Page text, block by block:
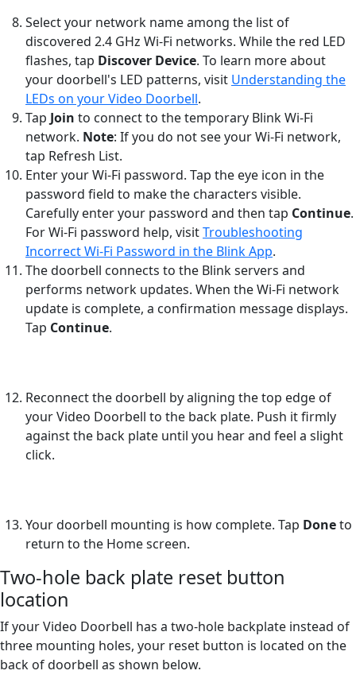
Select your network name among the list of
discovered 2.4 GHz Wi-Fi networks. While the red LED
flashes, tap Discover Device. To learn more about
your doorbell's LED patterns, visit Understanding the
LEDs on your Video Doorbell.
Tap Join to connect to the temporary Blink Wi-Fi
network. Note: If you do not see your Wi-Fi network,
tap Refresh List.
Enter your Wi-Fi password. Tap the eye icon in the
password field to make the characters visible.
Carefully enter your password and then tap Continue.
For Wi-Fi password help, visitTroubleshooting
Incorrect Wi-Fi Password in the Blink App.
The doorbell connects to the Blink servers and
performs network updates. When the Wi-Fi network
update is complete, a confirmation message displays.
Tap Continue.
Reconnect the doorbell by aligning the top edge of
your Video Doorbell to the back plate. Push it firmly
against the back plate until you hear and feel a slight
click.
Your doorbell mounting is how complete. Tap Doneto
return to the Home screen.
Two-hole back plate reset button
location
If your Video Doorbell has a two-hole backplate instead of
three mounting holes, your reset button is located on the
back of doorbell as shown below.